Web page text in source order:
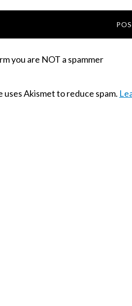
you are NOT a spammer
uses Akismet to reduce spam.